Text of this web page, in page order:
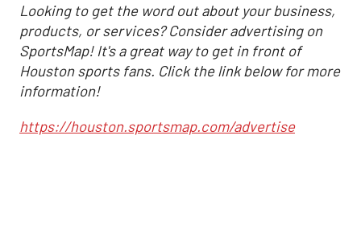
Looking to get the word out about your business,
products, or services? Consider advertising on
SportsMap! It's a great way to get in front of
Houston sports fans. Click the link below for more
information!
https://houston.sportsmap.com/advertise